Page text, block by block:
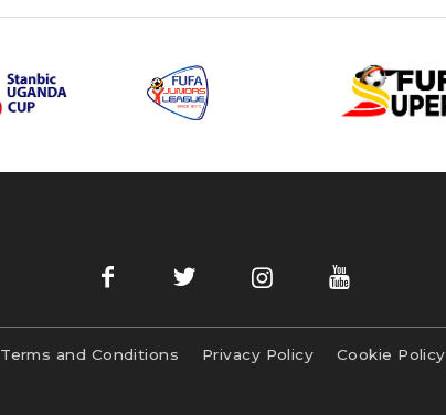
Terms and Conditions Privacy Policy Cookie Policy